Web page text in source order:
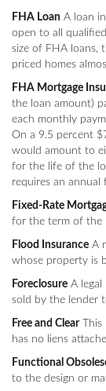
FHA Loan A loan
open to all
size of FHA loans,
priced homes
FHA Mortgage
the loan amount)
each monthly
On a 9.5 percent
would amount to
for the life of the
requires an
Fixed-Rate
for the term of the
Flood Insurance A
whose property is
Foreclosure A
sold by the lender
Free and ClearThis
has no liens
Functional
to the design or